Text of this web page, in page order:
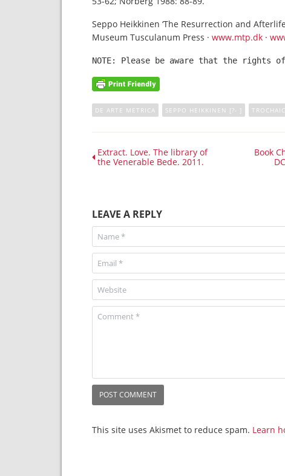
Seppo Heikkinen ‘The Resurrection and
Museum Tusculanum Press · www.mtp.dk ·
NOTE: Please be aware that the
DE ARTE METRICA SEPPO HEIKKINEN [?- ]
Extract. Love. The library of
the Venerable Bede. 2011.
Book
LEAVE A REPLY
This site uses Akismet to reduce spam. Learn